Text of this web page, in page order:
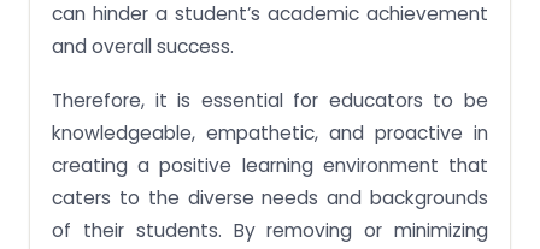
can hinder a student’s academic achievement
and overall success.
Therefore, it is essential for educators to be
knowledgeable, empathetic, and proactive in
creating a positive learning environment that
caters to the diverse needs and backgrounds
of their students. By removing or minimizing